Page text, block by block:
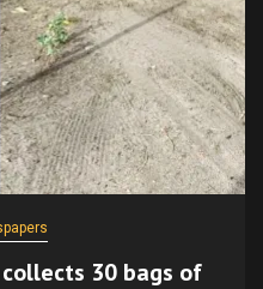
30 bags of